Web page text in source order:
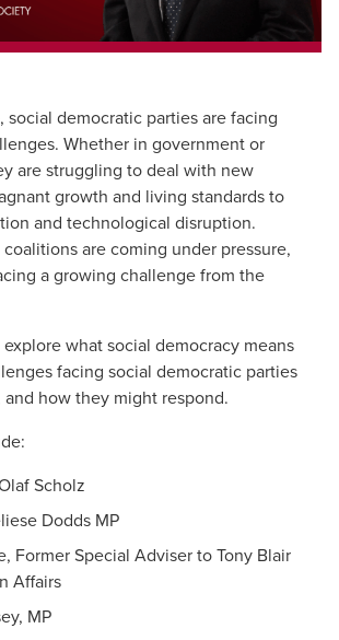
social democratic parties are facing
Whether in government or
are struggling to deal with new
growth and living standards to
and technological disruption.
are coming under pressure,
a growing challenge from the
what social democracy means
facing social democratic parties
and how they might respond.
Scholz
Dodds MP
Former Special Adviser to Tony Blair
Affairs
MP